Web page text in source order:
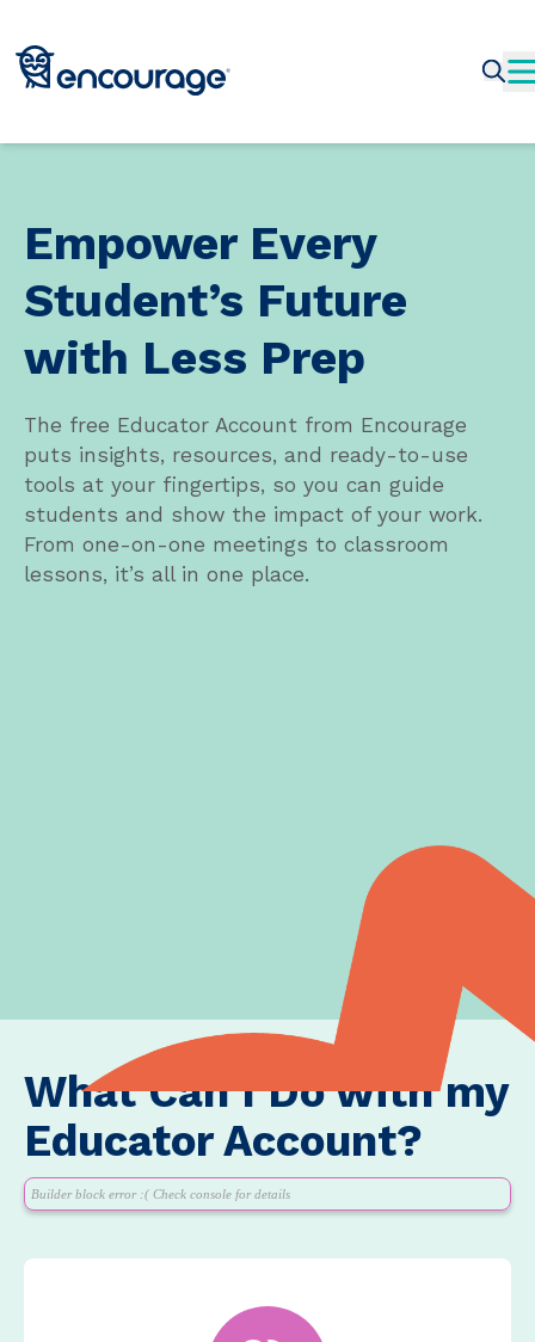
Empower Every
Student’s Future
with Less Prep
The free Educator Account from Encourage
puts insights, resources, and ready-to-use
tools at your fingertips, so you can guide
students and show the impact of your work.
From one-on-one meetings to classroom
lessons, it’s all in one place.
What Can I Do with my
Educator Account?
Builder block error :( Check console for details